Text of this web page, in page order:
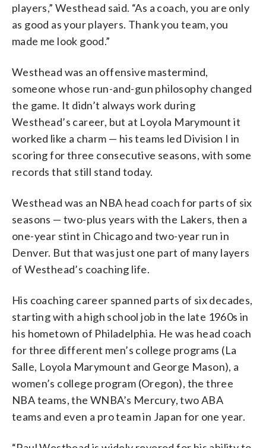
players,” Westhead said. “As a coach, you are only
as good as your players. Thank you team, you
made me look good.”
Westhead was an offensive mastermind,
someone whose run-and-gun philosophy changed
the game. It didn’t always work during
Westhead’s career, but at Loyola Marymount it
worked like a charm — his teams led Division I in
scoring for three consecutive seasons, with some
records that still stand today.
Westhead was an NBA head coach for parts of six
seasons — two-plus years with the Lakers, then a
one-year stint in Chicago and two-year run in
Denver. But that was just one part of many layers
of Westhead’s coaching life.
His coaching career spanned parts of six decades,
starting with a high school job in the late 1960s in
his hometown of Philadelphia. He was head coach
for three different men’s college programs (La
Salle, Loyola Marymount and George Mason), a
women’s college program (Oregon), the three
NBA teams, the WNBA’s Mercury, two ABA
teams and even a pro team in Japan for one year.